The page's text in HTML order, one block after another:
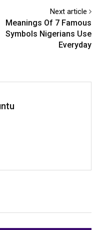
Next article
Meanings Of 7 Famous
Symbols Nigerians Use
Everyday